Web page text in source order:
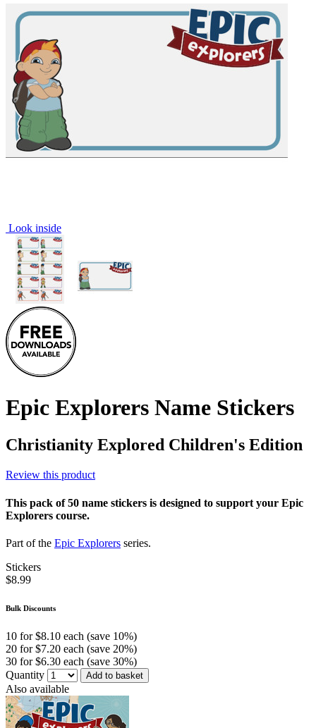
Look inside
Epic Explorers Name Stickers
Christianity Explored Children's Edition
Review this product
This pack of 50 name stickers is designed to support your Epic
Explorers course.
Part of the Epic Explorers series.
Stickers
$8.99
Bulk Discounts
10 for $8.10 each (save 10%)
20 for $7.20 each (save 20%)
30 for $6.30 each (save 30%)
Quantity
Add to basket
Also available